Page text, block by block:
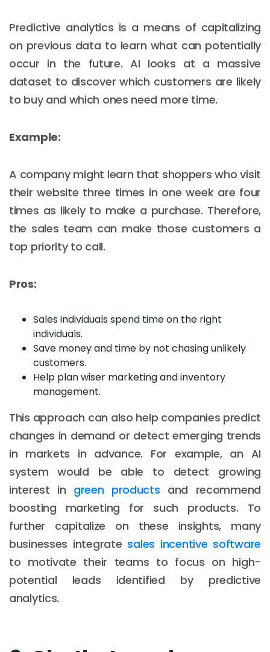
Predictive analytics is a means of capitalizing
on previous data to learn what can potentially
occur in the future. AI looks at a massive
dataset to discover which customers are likely
to buy and which ones need more time.
Example:
A company might learn that shoppers who visit
their website three times in one week are four
times as likely to make a purchase. Therefore,
the sales team can make those customers a
top priority to call.
Pros:
Sales individuals spend time on the right
individuals.
Save money and time by not chasing unlikely
customers.
Help plan wiser marketing and inventory
management.
This approach can also help companies predict
changes in demand or detect emerging trends
in markets in advance. For example, an AI
system would be able to detect growing
interest in green products and recommend
boosting marketing for such products. To
further capitalize on these insights, many
businesses integrate sales incentive software
to motivate their teams to focus on high-
potential leads identified by predictive
analytics.